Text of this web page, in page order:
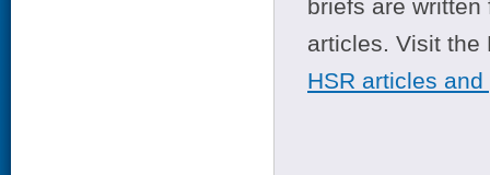
briefs are
articles. Visit
HSR articles